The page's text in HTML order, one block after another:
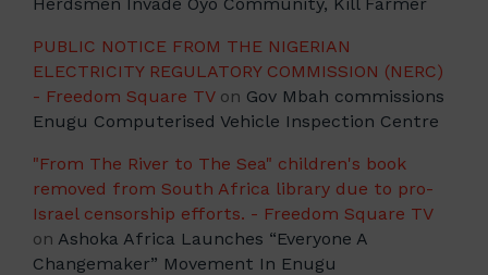
PUBLIC NOTICE FROM THE NIGERIAN
ELECTRICITY REGULATORY COMMISSION (NERC)
- Freedom Square TVon Gov Mbah commissions
Enugu Computerised Vehicle Inspection Centre
"From The River to The Sea" children's book
removed from South Africa library due to pro-
Israel censorship efforts. - Freedom Square TV
on Ashoka Africa Launches “Everyone A
Changemaker” Movement In Enugu